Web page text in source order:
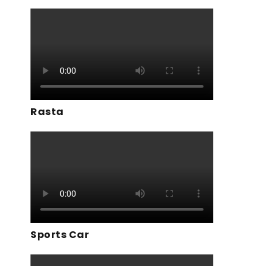
Rasta
Sports Car